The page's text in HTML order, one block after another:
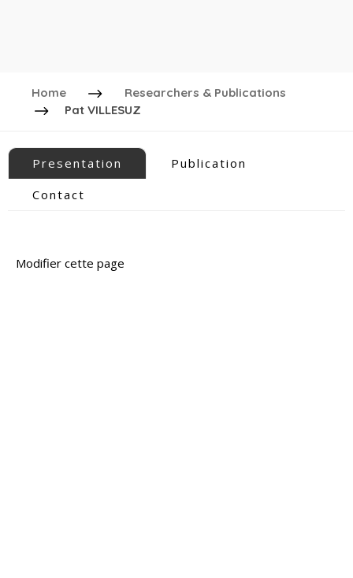
Home
Researchers & Publications
Pat VILLESUZ
Presentation
Publication
Contact
Modifier cette page